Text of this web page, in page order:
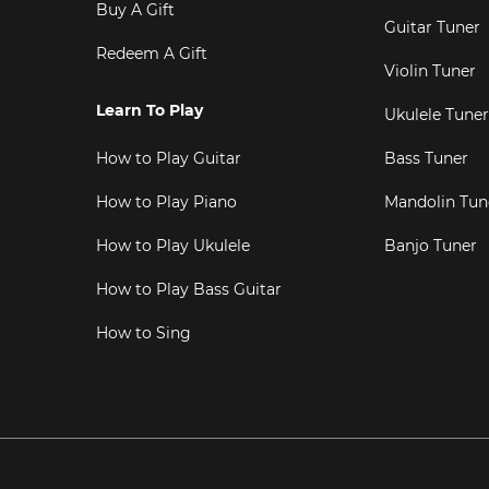
Buy A Gift
Redeem A Gift
Learn To Play
How to Play Guitar
How to Play Piano
How to Play Ukulele
How to Play Bass Guitar
How to Sing
Guitar Tuner
Violin Tuner
Ukulele Tuner
Bass Tuner
Mandolin
Banjo Tuner